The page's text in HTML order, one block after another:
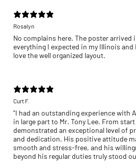
Rosalyn
No complains here. The poster
everything I expected in my Illinois and
love the well organized layout.
Curt F.
"I had an outstanding experience with
in large part to Mr. Tony Lee. From
demonstrated an exceptional level of
and dedication. His positive attitude
smooth and stress-free, and his
beyond his regular duties truly stood